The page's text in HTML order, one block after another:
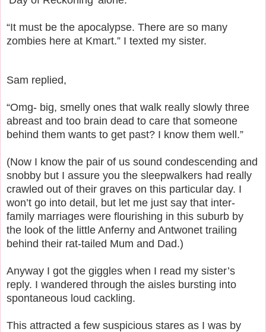
“It must be the apocalypse. There are so many
zombies here at Kmart.” I texted my sister.
Sam replied,
“Omg- big, smelly ones that walk really slowly three
abreast and too brain dead to care that someone
behind them wants to get past? I know them well.”
(Now I know the pair of us sound condescending and
snobby but I assure you the sleepwalkers had really
crawled out of their graves on this particular day. I
won’t go into detail, but let me just say that inter-
family marriages were flourishing in this suburb by
the look of the little Anferny and Antwonet trailing
behind their rat-tailed Mum and Dad.)
Anyway I got the giggles when I read my sister’s
reply. I wandered through the aisles bursting into
spontaneous loud cackling.
This attracted a few suspicious stares as I was by